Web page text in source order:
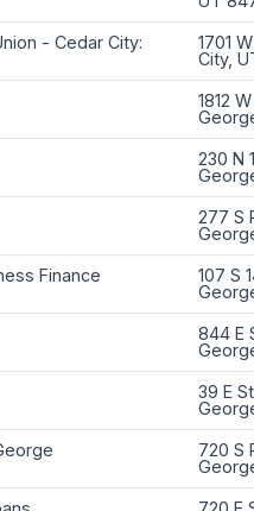
- Cedar City:
1701
City,
1812
230 N
277 S
Finance
107 S
844 E
39 E
720 S